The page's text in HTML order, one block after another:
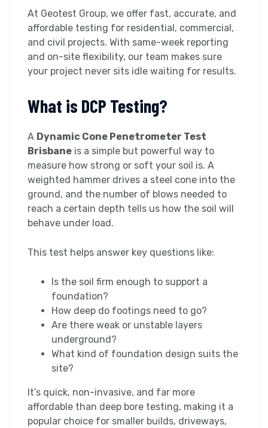
At Geotest Group, we offer fast, accurate, and
affordable testing for residential, commercial,
and civil projects. With same-week reporting
and on-site flexibility, our team makes sure
your project never sits idle waiting for results.
What is DCP Testing?
A Dynamic Cone Penetrometer Test
Brisbane is a simple but powerful way to
measure how strong or soft your soil is. A
weighted hammer drives a steel cone into the
ground, and the number of blows needed to
reach a certain depth tells us how the soil will
behave under load.
This test helps answer key questions like:
Is the soil firm enough to support a
foundation?
How deep do footings need to go?
Are there weak or unstable layers
underground?
What kind of foundation design suits the
site?
It’s quick, non-invasive, and far more
affordable than deep bore testing, making it a
popular choice for smaller builds, driveways,